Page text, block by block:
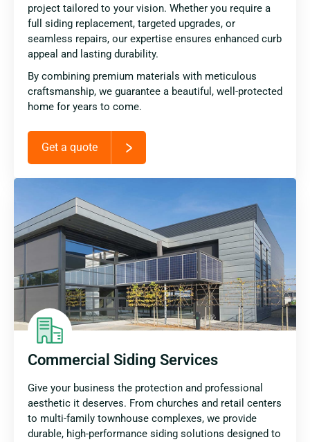
project tailored to your vision. Whether you require a
full siding replacement, targeted upgrades, or
seamless repairs, our expertise ensures enhanced curb
appeal and lasting durability.
By combining premium materials with meticulous
craftsmanship, we guarantee a beautiful, well-protected
home for years to come.
Get a quote
Commercial Siding Services
Give your business the protection and professional
aesthetic it deserves. From churches and retail centers
to multi-family townhouse complexes, we provide
durable, high-performance siding solutions designed to